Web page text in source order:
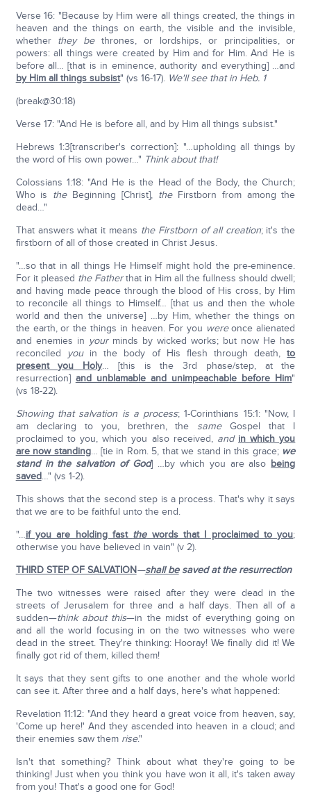
Verse 16: "Because by Him were all things created, the things in
heaven and the things on earth, the visible and the invisible,
whether they bethrones, or lordships, or principalities, or
powers: all things were created by Him and for Him. And He is
before all… [that is in eminence, authority and everything] …and
by Him all things subsist" (vs 16-17). We'll see that in Heb. 1
(break@30:18)
Verse 17: "And He is before all, and by Him all things subsist."
Hebrews 1:3[transcriber's correction]: "…upholding all things by
the word of His own power…" Think about that!
Colossians 1:18: "And He is the Head of the Body, the Church;
Who is theBeginning [Christ], theFirstborn from among the
dead…"
That answers what it means the Firstborn of all creation; it's the
firstborn of all of those created in Christ Jesus.
"…so that in all things He Himself might hold the pre-eminence.
For it pleased the Fatherthat in Him all the fullness should dwell;
and having made peace through the blood of His cross, by Him
to reconcile all things to Himself… [that us and then the whole
world and then the universe] …by Him, whether the things on
the earth, or the things in heaven. For you wereonce alienated
and enemies in yourminds by wicked works; but now He has
reconciled
you in the body of His flesh through death,to
present you Holy… [this is the 3rd phase/step, at the
resurrection] and unblamable and unimpeachable before Him"
(vs 18-22).
Showing that salvation is a process; 1-Corinthians 15:1: "Now, I
am declaring to you, brethren, the sameGospel that I
proclaimed to you, which you also received, and in which you
are now standing… [tie in Rom. 5, that we stand in this grace; we
stand in the salvation of God] …by which you are also being
saved…" (vs 1-2).
This shows that the second step is a process. That's why it says
that we are to be faithful unto the end.
"…if you are holding fast thewords that I proclaimed to you;
otherwise you have believed in vain" (v 2).
THIRD STEP OF SALVATION—shall be saved at the resurrection
The two witnesses were raised after they were dead in the
streets of Jerusalem for three and a half days. Then all of a
sudden—think about this—in the midst of everything going on
and all the world focusing in on the two witnesses who were
dead in the street. They're thinking: Hooray! We finally did it! We
finally got rid of them, killed them!
It says that they sent gifts to one another and the whole world
can see it. After three and a half days, here's what happened:
Revelation 11:12: "And they heard a great voice from heaven, say,
'Come up here!' And they ascended into heaven in a cloud; and
their enemies saw them rise."
Isn't that something? Think about what they're going to be
thinking! Just when you think you have won it all, it's taken away
from you! That's a good one for God!